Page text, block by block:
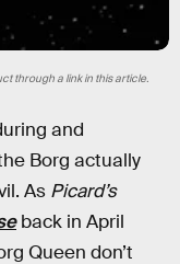
through a link in this article.
and
Borg actually
As Picard’s
back in April
Queen don’t